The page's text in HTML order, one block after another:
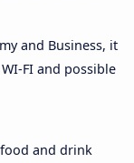
and Business, it
FI and possible
and drink